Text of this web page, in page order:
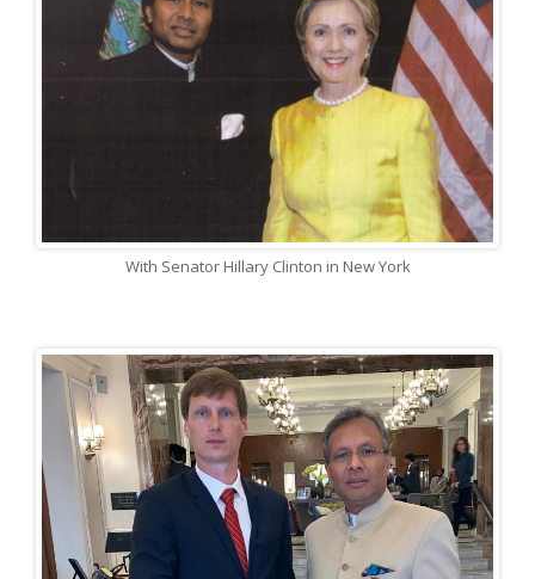
With Senator Hillary Clinton in New York